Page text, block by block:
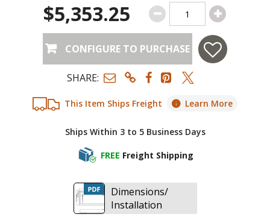
This Item Ships Freight Learn More
Ships Within 3 to 5 Business Days
FREE Freight Shipping
$5,353.25
CONFIGURE TO PURCHASE
SHARE:
Dimensions/
Installation